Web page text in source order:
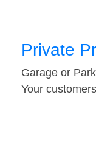
Private
Garage or
Your